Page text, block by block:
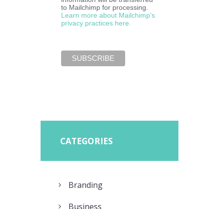
to Mailchimp for processing.
Learn more about Mailchimp’s
privacy practices here.
CATEGORIES
Branding
Business